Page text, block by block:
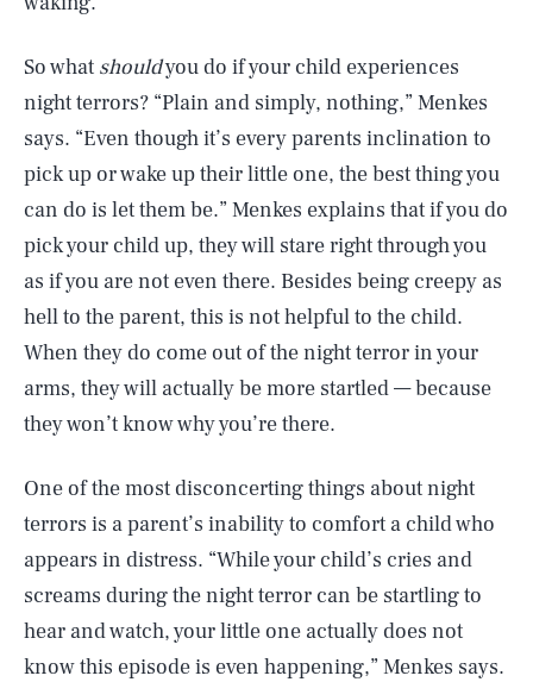
So what shouldyou do if your child experiences
night terrors? “Plain and simply, nothing,” Menkes
says. “Even though it’s every parents inclination to
pick up or wake up their little one, the best thing you
can do is let them be.” Menkes explains that if you do
pick your child up, they will stare right through you
as if you are not even there. Besides being creepy as
hell to the parent, this is not helpful to the child.
When they do come out of the night terror in your
arms, they will actually be more startled — because
they won’t know why you’re there.
One of the most disconcerting things about night
terrors is a parent’s inability to comfort a child who
appears in distress. “While your child’s cries and
screams during the night terror can be startling to
hear and watch, your little one actually does not
know this episode is even happening,” Menkes says.